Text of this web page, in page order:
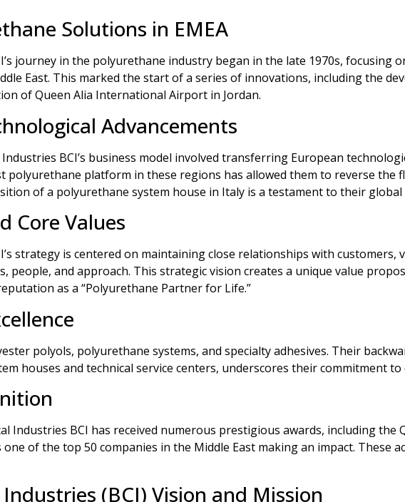
Solutions in EMEA
journey in the polyurethane industry began in the late 1970s,
East. This marked the start of a series of innovations, including the
of Queen Alia International Airport in Jordan.
Advancements
BCI’s business model involved transferring European
polyurethane platform in these regions has allowed them to reverse the
of a polyurethane system house in Italy is a testament to their
Core Values
strategy is centered on maintaining close relationships with
people, and approach. This strategic vision creates a unique value
as a “Polyurethane Partner for Life.”
polyols, polyurethane systems, and specialty adhesives. Their
houses and technical service centers, underscores their commitment
Industries BCI has received numerous prestigious awards, including the
of the top 50 companies in the Middle East making an impact. These
(BCI) Vision and Mission